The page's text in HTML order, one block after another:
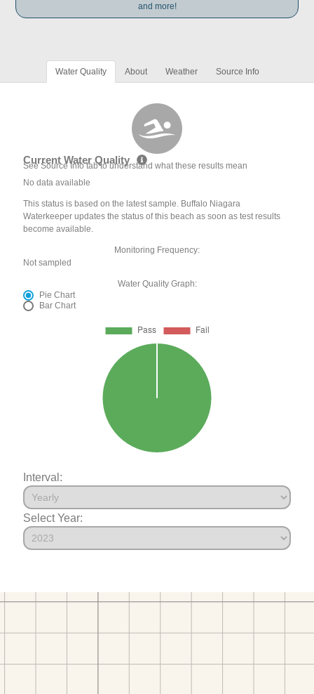
and more!
Water Quality About Weather Source Info
Current Water Quality
See Source Info tab to understand what these results mean
No data available
This status is based on the latest sample. Buffalo Niagara
Waterkeeper updates the status of this beach as soon as test results
become available.
Monitoring Frequency:
Not sampled
Water Quality Graph:
Pie Chart
Bar Chart
Interval:
Select Year: